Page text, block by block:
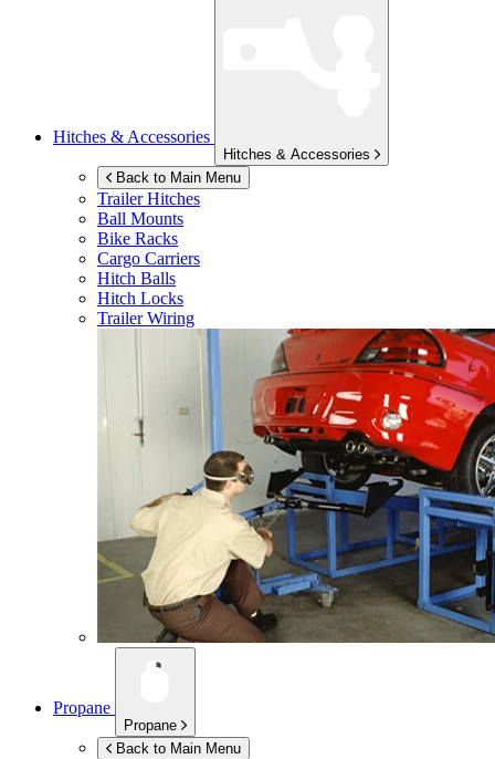
Hitches & Accessories
Hitches & Accessories
Back to Main Menu
Trailer Hitches
Ball Mounts
Bike Racks
Cargo Carriers
Hitch Balls
Hitch Locks
Trailer Wiring
Propane
Propane
Back to Main Menu